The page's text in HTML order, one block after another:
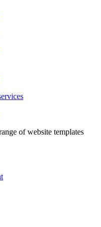
of website templates